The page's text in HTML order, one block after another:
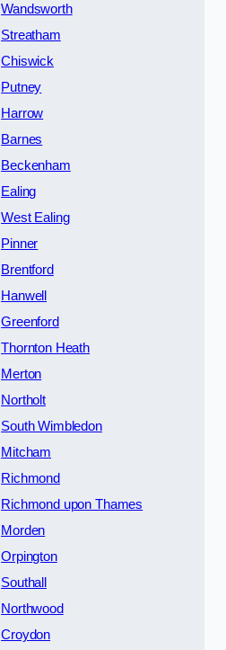
Wandsworth
Streatham
Chiswick
Putney
Harrow
Barnes
Beckenham
Ealing
West Ealing
Pinner
Brentford
Hanwell
Greenford
Thornton Heath
Merton
Northolt
South Wimbledon
Mitcham
Richmond
Richmond upon Thames
Morden
Orpington
Southall
Northwood
Croydon